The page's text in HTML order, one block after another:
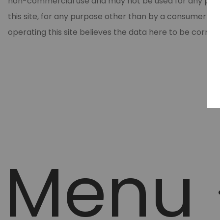
this site, for any purpose other than by a consumer
operating this site believes the data here to be
Menu